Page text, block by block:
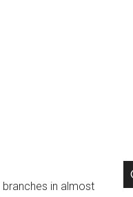
in almost